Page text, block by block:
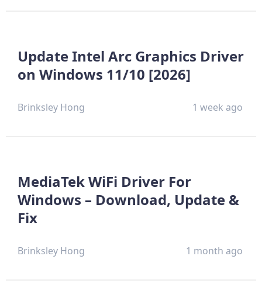
Update Intel Arc Graphics Driver
on Windows 11/10 [2026]
Brinksley Hong 1 week ago
MediaTek WiFi Driver For
Windows – Download, Update &
Fix
Brinksley Hong 1 month ago